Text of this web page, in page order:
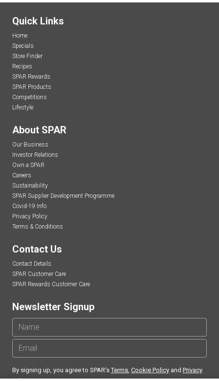
Quick Links
Home
Specials
Store Finder
Recipes
SPAR Rewards
SPAR Products
Competitions
Lifestyle
About SPAR
Our Business
Investor Relations
Own a SPAR
Careers
Sustainability
SPAR Supplier Development Programme
Covid-19 Info
Privacy Policy
Terms & Conditions
Contact Us
Contact Details
SPAR Customer Care
SPAR Rewards Customer Care
Newsletter Signup
By signing up, you agree to SPAR'sTerms, Cookie Policy and Privacy